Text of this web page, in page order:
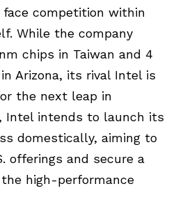
face competition within
While the company
chips in Taiwan and 4
Arizona, its rival Intel is
the next leap in
Intel intends to launch its
domestically, aiming to
offerings and secure a
high-performance